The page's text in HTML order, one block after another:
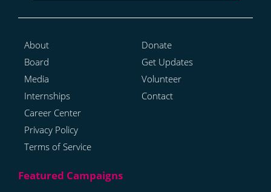
About
Board
Media
Internships
Career Center
Privacy Policy
Terms of Service
Donate
Get Updates
Volunteer
Contact